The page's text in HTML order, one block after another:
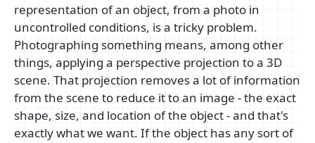
representation of an object, from a photo in
uncontrolled conditions, is a tricky problem.
Photographing something means, among other
things, applying a perspective projection to a 3D
scene. That projection removes a lot of information
from the scene to reduce it to an image - the exact
shape, size, and location of the object - and that's
exactly what we want. If the object has any sort of